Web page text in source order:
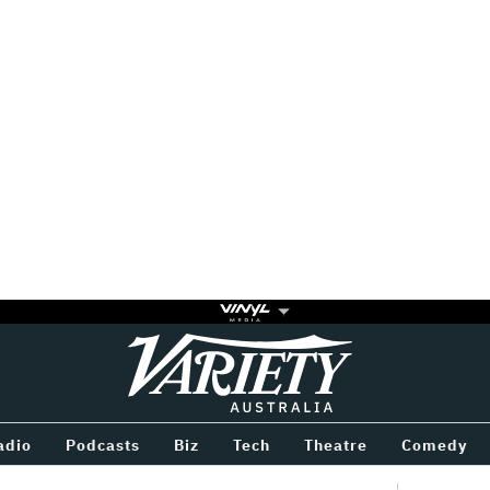
Variety
Podcasts Biz Tech Theatre Comedy